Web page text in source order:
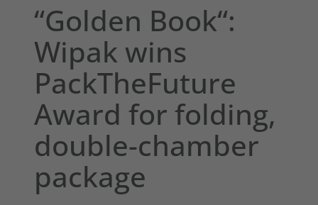
“Golden Book“:
Wipak wins
PackTheFuture
Award for folding,
double-chamber
package